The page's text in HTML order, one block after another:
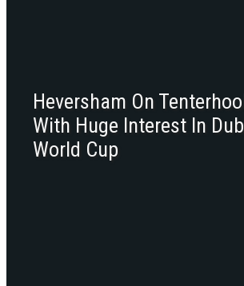
Heversham On
With Huge Interest In
World Cup